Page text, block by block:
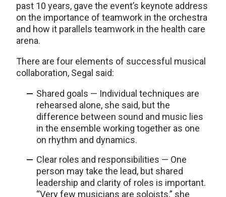
past 10 years, gave the event’s keynote address
on the importance of teamwork in the orchestra
and how it parallels teamwork in the health care
arena.
There are four elements of successful musical
collaboration, Segal said:
Shared goals — Individual techniques are
rehearsed alone, she said, but the
difference between sound and music lies
in the ensemble working together as one
on rhythm and dynamics.
Clear roles and responsibilities — One
person may take the lead, but shared
leadership and clarity of roles is important.
“Very few musicians are soloists,” she